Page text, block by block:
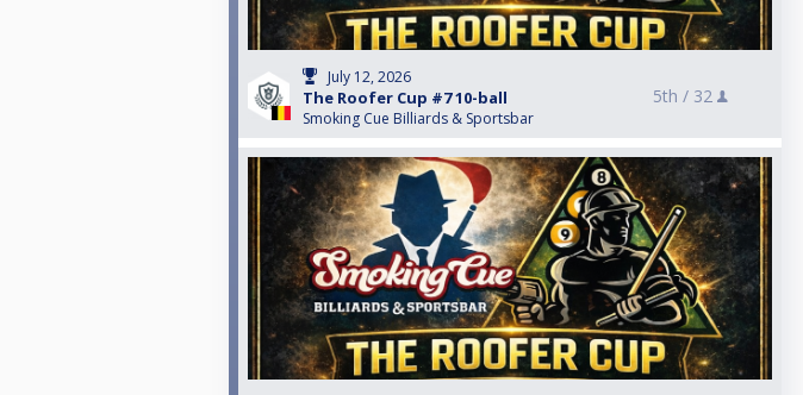
July 12, 2026
The Roofer Cup #7 10-ball
Smoking Cue Billiards & Sportsbar
5th / 32